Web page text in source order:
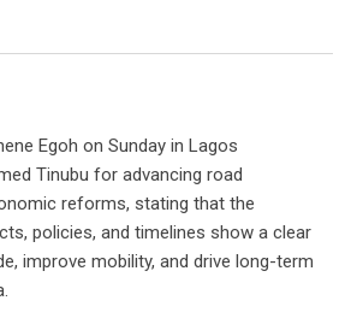
Egoh on Sunday in Lagos
Tinubu for advancing road
reforms, stating that the
policies, and timelines show a clear
improve mobility, and drive long-term